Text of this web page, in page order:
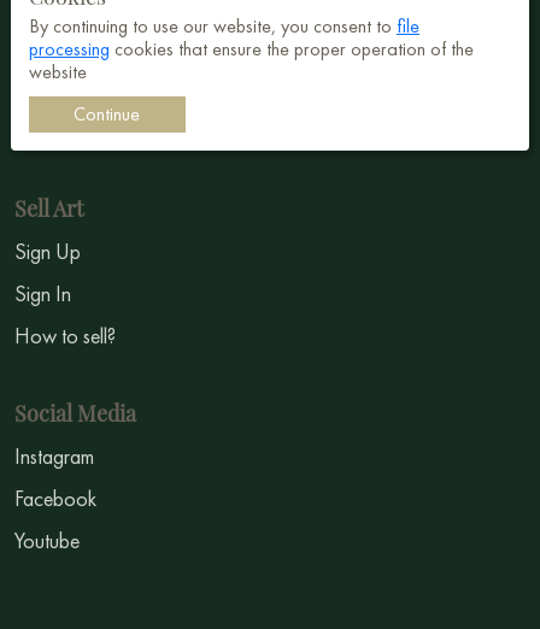
Surrealism
Symbolism
Sell Art
Sign Up
Sign In
How to sell?
Social Media
Instagram
Facebook
Youtube
By continuing to use our website, you consent to file
processing cookies that ensure the proper operation of the
website
Continue